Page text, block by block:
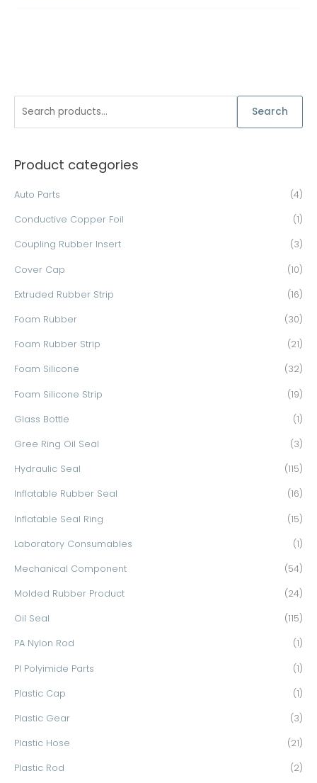
r
f
o
Search
Product categories
Auto Parts (4)
Conductive Copper Foil (1)
Coupling Rubber Insert (3)
Cover Cap (10)
Extruded Rubber Strip (16)
Foam Rubber (30)
Foam Rubber Strip (21)
Foam Silicone (32)
Foam Silicone Strip (19)
Glass Bottle (1)
Gree Ring Oil Seal (3)
Hydraulic Seal (115)
Inflatable Rubber Seal (16)
Inflatable Seal Ring (15)
Laboratory Consumables (1)
Mechanical Component (54)
Molded Rubber Product (24)
Oil Seal (115)
PA Nylon Rod (1)
PI Polyimide Parts (1)
Plastic Cap (1)
Plastic Gear (3)
Plastic Hose (21)
Plastic Rod (2)